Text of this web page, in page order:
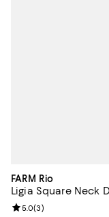
FARM Rio
Ligia Square Neck
Review rating: 5.0
5.0(3)